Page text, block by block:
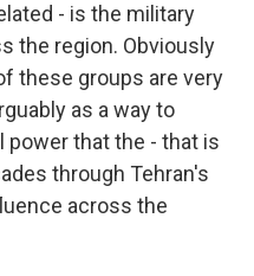
- is the military
the region. Obviously
these groups are very
as a way to
that the - that is
through Tehran's
across the